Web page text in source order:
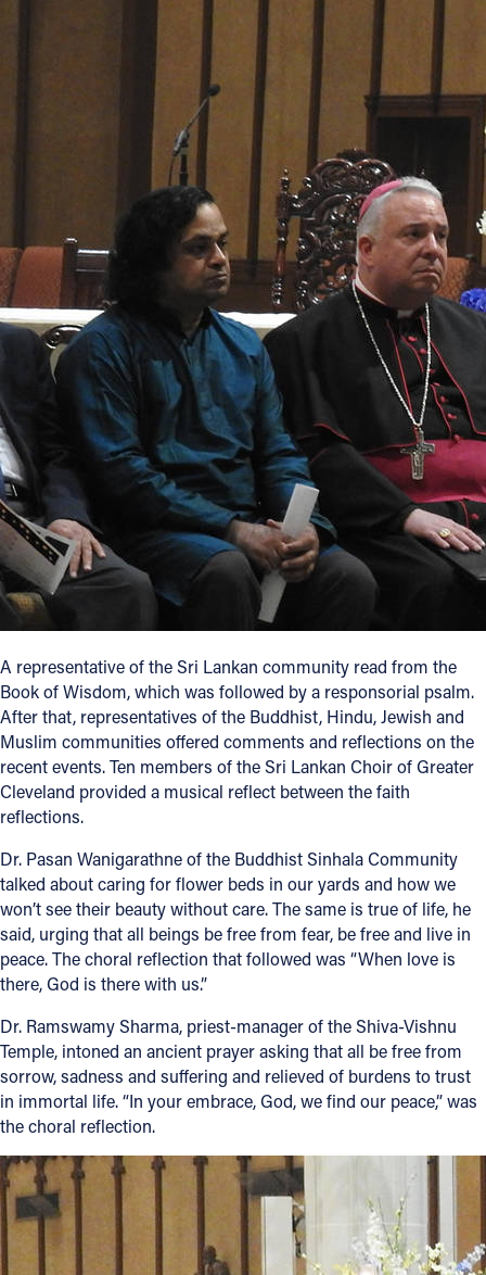
A representative of the Sri Lankan community read from the
Book of Wisdom, which was followed by a responsorial psalm.
After that, representatives of the Buddhist, Hindu, Jewish and
Muslim communities offered comments and reflections on the
recent events. Ten members of the Sri Lankan Choir of Greater
Cleveland provided a musical reflect between the faith
reflections.
Dr. Pasan Wanigarathne of the Buddhist Sinhala Community
talked about caring for flower beds in our yards and how we
won’t see their beauty without care. The same is true of life, he
said, urging that all beings be free from fear, be free and live in
peace. The choral reflection that followed was “When love is
there, God is there with us.”
Dr. Ramswamy Sharma, priest-manager of the Shiva-Vishnu
Temple, intoned an ancient prayer asking that all be free from
sorrow, sadness and suffering and relieved of burdens to trust
in immortal life. “In your embrace, God, we find our peace,” was
the choral reflection.